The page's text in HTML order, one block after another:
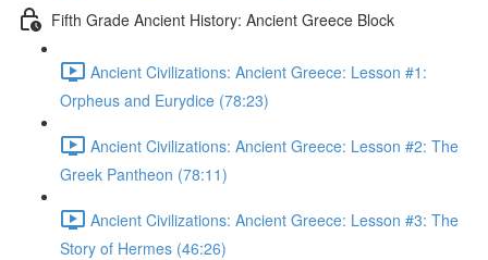
Fifth Grade Ancient History: Ancient Greece Block
Ancient Civilizations: Ancient Greece: Lesson #1:
Orpheus and Eurydice (78:23)
Ancient Civilizations: Ancient Greece: Lesson #2: The
Greek Pantheon (78:11)
Ancient Civilizations: Ancient Greece: Lesson #3: The
Story of Hermes (46:26)